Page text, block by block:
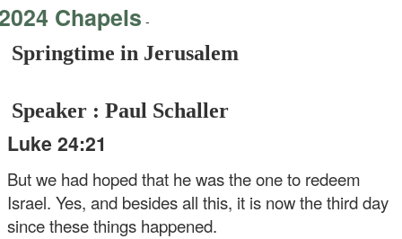
Chapels -
Springtime in Jerusalem
Speaker : Paul Schaller
Luke 24:21
But we had hoped that he was the one to redeem
Israel. Yes, and besides all this, it is now the third day
since these things happened.